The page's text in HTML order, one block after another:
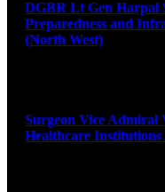
DGBR Lt Gen Harpal
Preparedness and
(North West)
Surgeon Vice Admiral
Healthcare